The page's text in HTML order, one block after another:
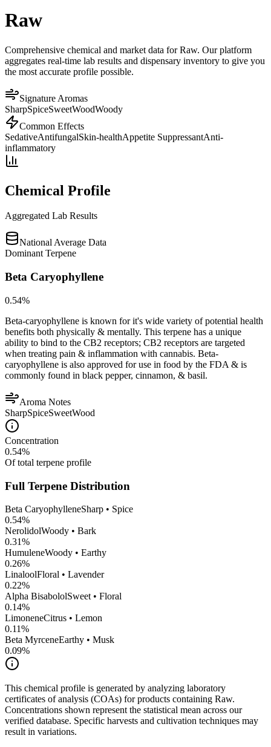
Raw
Comprehensive chemical and market data for Raw. Our platform
aggregates real-time lab results and dispensary inventory to give you
the most accurate profile possible.
Signature Aromas
SharpSpiceSweetWoodWoody
Common Effects
SedativeAntifungalSkin-healthAppetite SuppressantAnti-
inflammatory
Chemical Profile
Aggregated Lab Results
National Average Data
Dominant Terpene
Beta Caryophyllene
0.54%
Beta-caryophyllene is known for it's wide variety of potential health
benefits both physically & mentally. This terpene has a unique
ability to bind to the CB2 receptors; CB2 receptors are targeted
when treating pain & inflammation with cannabis. Beta-
caryophyllene is also approved for use in food by the FDA & is
commonly found in black pepper, cinnamon, & basil.
Aroma Notes
SharpSpiceSweetWood
Concentration
0.54%
Of total terpene profile
Full Terpene Distribution
Beta CaryophylleneSharp • Spice
0.54%
NerolidolWoody • Bark
0.31%
HumuleneWoody • Earthy
0.26%
LinaloolFloral • Lavender
0.22%
Alpha BisabololSweet • Floral
0.14%
LimoneneCitrus • Lemon
0.11%
Beta MyrceneEarthy • Musk
0.09%
This chemical profile is generated by analyzing laboratory
certificates of analysis (COAs) for products containing Raw.
Concentrations shown represent the statistical mean across our
verified database. Specific harvests and cultivation techniques may
result in variations.